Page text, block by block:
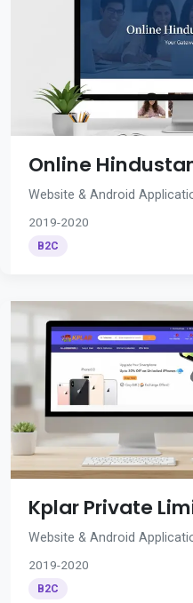
Online
Website & Android
2019-2020
B2C
Kplar Private
Website & Android
2019-2020
B2C